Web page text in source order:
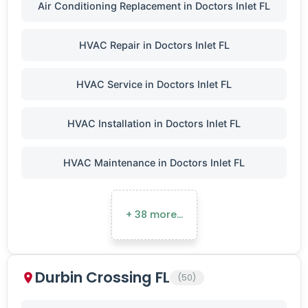
Air Conditioning Replacement in Doctors Inlet FL
HVAC Repair in Doctors Inlet FL
HVAC Service in Doctors Inlet FL
HVAC Installation in Doctors Inlet FL
HVAC Maintenance in Doctors Inlet FL
+ 38 more…
Durbin Crossing FL (50)